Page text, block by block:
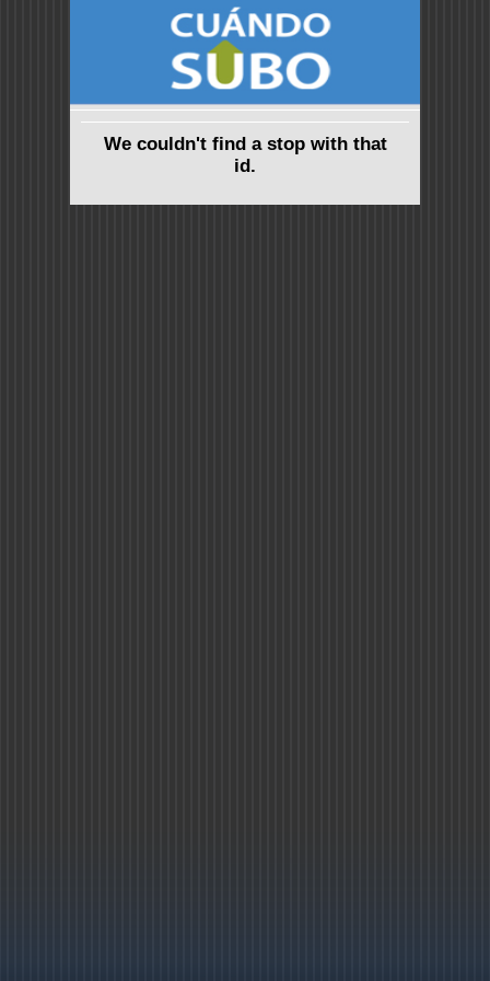
We couldn't find a stop with that
id.